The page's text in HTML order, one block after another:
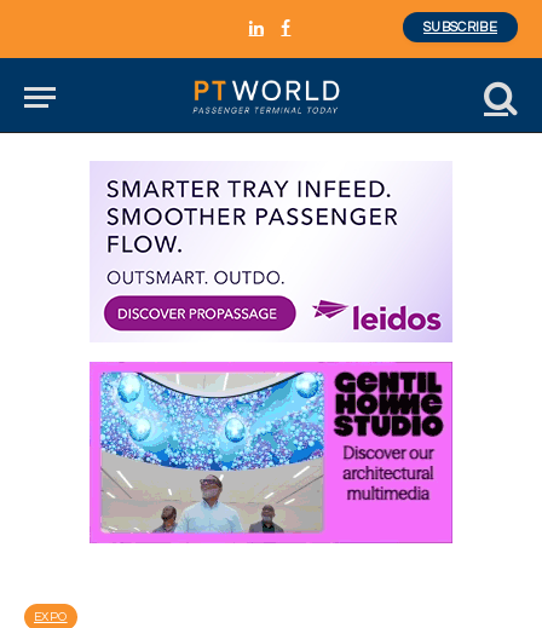
LinkedInFacebook
SUBSCRIBE
EXPO